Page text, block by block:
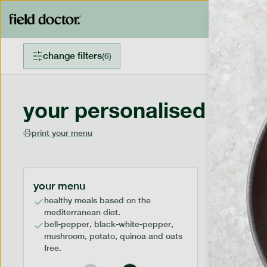
change filters(6)
your personalised
print your menu
your menu
healthy meals based on the
mediterranean diet.
bell-pepper, black-white-pepper,
mushroom, potato, quinoa and oats
free.